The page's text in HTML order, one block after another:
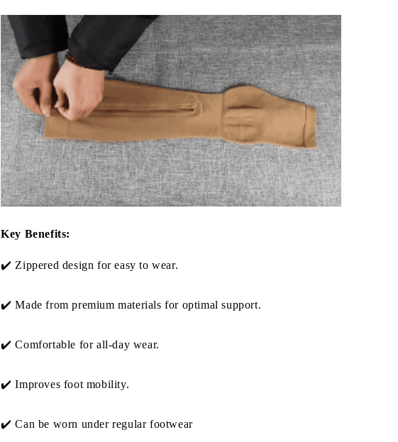
Key Benefits:
✔️ Zippered design for easy to wear.
✔️Made from premium materials for optimal support.
✔️Comfortable for all-day wear.
✔️Improves foot mobility.
✔️Can be worn under regular footwear